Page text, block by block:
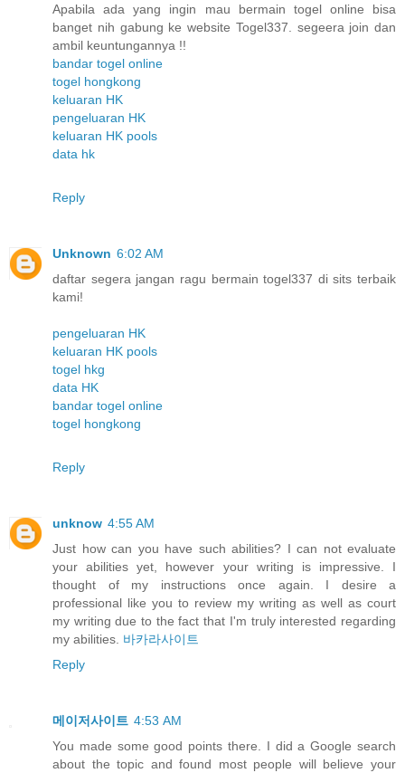
Apabila ada yang ingin mau bermain togel online bisa
banget nih gabung ke website Togel337. segeera join dan
ambil keuntungannya !!
bandar togel online
togel hongkong
keluaran HK
pengeluaran HK
keluaran HK pools
data hk
Reply
Unknown 6:02 AM
daftar segera jangan ragu bermain togel337 di sits terbaik
kami!
pengeluaran HK
keluaran HK pools
togel hkg
data HK
bandar togel online
togel hongkong
Reply
unknow 4:55 AM
Just how can you have such abilities? I can not evaluate
your abilities yet, however your writing is impressive. I
thought of my instructions once again. I desire a
professional like you to review my writing as well as court
my writing due to the fact that I'm truly interested regarding
my abilities. 바카라사이트
Reply
메이저사이트 4:53 AM
You made some good points there. I did a Google search
about the topic and found most people will believe your